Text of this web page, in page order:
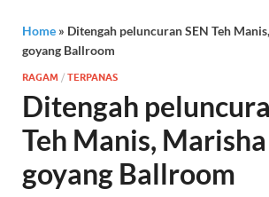
Home » Ditengah peluncuran SEN Teh
goyang Ballroom
RAGAM / TERPANAS
Ditengah
Teh Manis,
goyang Ballroom